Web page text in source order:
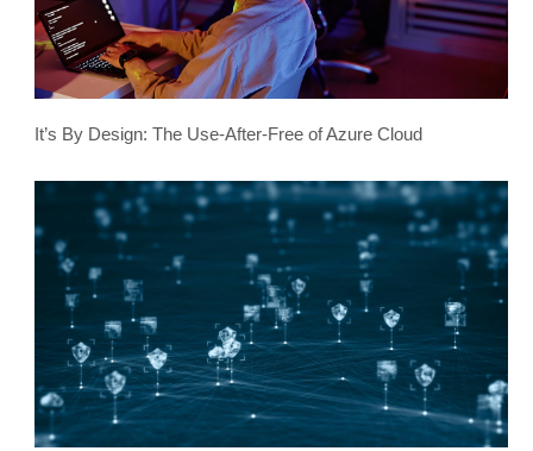
It’s By Design: The Use-After-Free of Azure Cloud